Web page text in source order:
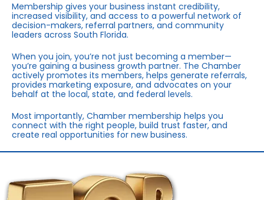
Membership gives your business instant credibility,
increased visibility, and access to a powerful network of
decision-makers, referral partners, and community
leaders across South Florida.
When you join, you’re not just becoming a member—
you’re gaining a business growth partner. The Chamber
actively promotes its members, helps generate referrals,
provides marketing exposure, and advocates on your
behalf at the local, state, and federal levels.
Most importantly, Chamber membership helps you
connect with the right people, build trust faster, and
create real opportunities for new business.